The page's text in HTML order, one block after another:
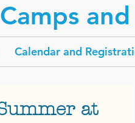
Calendar and
at